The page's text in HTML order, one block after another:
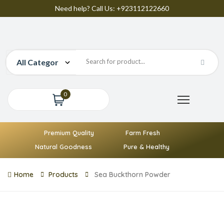
Need help? Call Us: +923112122660
0
Premium Quality
Farm Fresh
Natural Goodness
Pure & Healthy
Home Products Sea Buckthorn Powder